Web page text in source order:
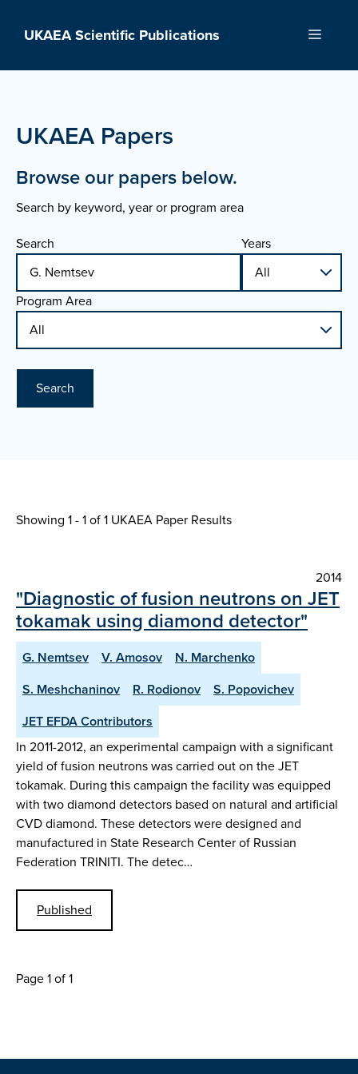
UKAEA Scientific Publications Menu
UKAEA Papers
Browse our papers below.
Search by keyword, year or program area
Search
Years
Program Area
Search
Showing 1 - 1 of1 UKAEA Paper Results
2014
"Diagnostic of fusion neutrons on JET
tokamak using diamond detector"
G. Nemtsev V. Amosov
N. Marchenko
S. Meshchaninov
R. Rodionov
S. Popovichev
JET EFDA Contributors
In 2011-2012, an experimental campaign with a significant
yield of fusion neutrons was carried out on the JET
tokamak. During this campaign the facility was equipped
with two diamond detectors based on natural and artificial
CVD diamond. These detectors were designed and
manufactured in State Research Center of Russian
Federation TRINITI. The detec…
Published
Page 1 of 1